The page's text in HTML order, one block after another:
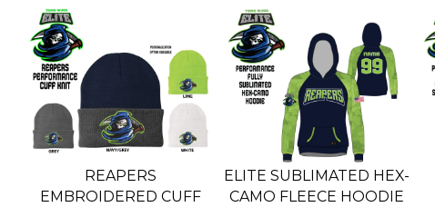
REAPERS
EMBROIDERED CUFF
ELITE SUBLIMATED HEX-
CAMO FLEECE HOODIE